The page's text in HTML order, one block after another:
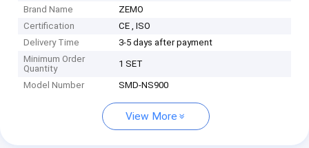
Brand Name
ZEMO
Certification
CE , ISO
Delivery Time
3-5 days after payment
Minimum Order
Quantity
1 SET
Model Number SMD-NS900
View More